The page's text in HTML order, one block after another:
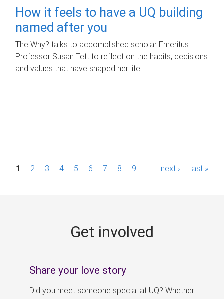
How it feels to have a UQ building
named after you
The Why? talks to accomplished scholar Emeritus
Professor Susan Tett to reflect on the habits, decisions
and values that have shaped her life.
P1 2 3 4 5 6 7 8 9 next › last »
Get involved
Share your love story
Did you meet someone special at UQ? Whether